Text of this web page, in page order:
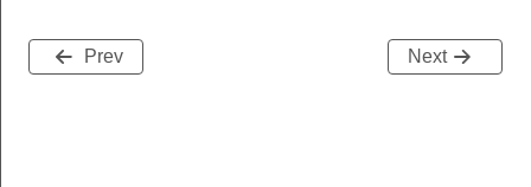
Prev Next